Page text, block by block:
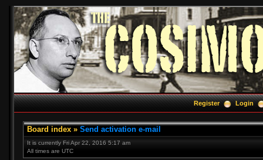
Register Login
Board index » Send activation e-mail
It is currently Fri Apr 22, 2016 5:17 am
All times are UTC